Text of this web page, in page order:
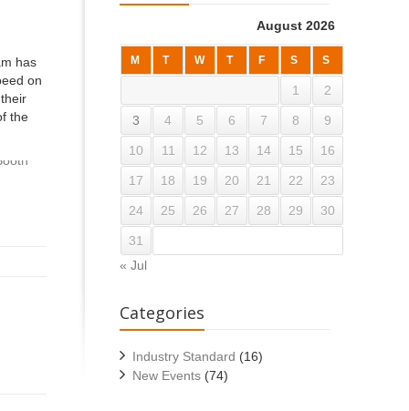
has
on
the
August 2026
M T W T F S S
1 2
3 4 5 6 7 8 9
10 11 12 13 14 15 16
17 18 19 20 21 22 23
24 25 26 27 28 29 30
31
« Jul
Categories
Industry Standard (16)
New Events (74)